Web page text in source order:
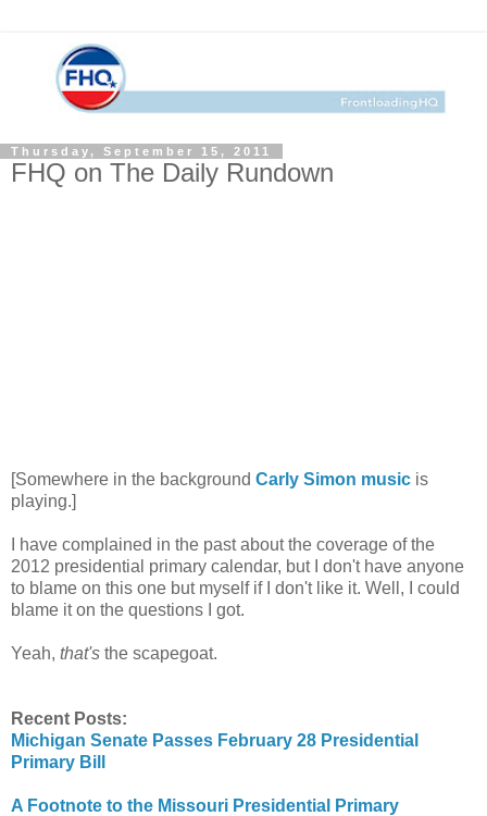
Thursday, September 15, 2011
FHQ on The Daily Rundown
[Somewhere in the background Carly Simon music is
playing.]
I have complained in the past about the coverage of the
2012 presidential primary calendar, but I don't have anyone
to blame on this one but myself if I don't like it. Well, I could
blame it on the questions I got.
Yeah, that's the scapegoat.
Recent Posts:
Michigan Senate Passes February 28 Presidential
Primary Bill
A Footnote to the Missouri Presidential Primary